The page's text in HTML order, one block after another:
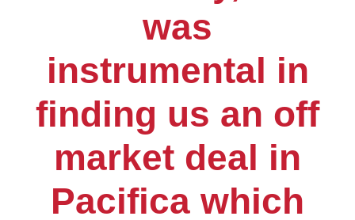
was
instrumental in
finding us an off
market deal in
Pacifica which